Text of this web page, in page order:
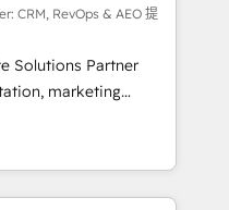
with HubSpot
training, and
receive the best
Whether you are
turn around a poor
management
CRM, RevOps & AEO 提
Solutions Partner
marketing
consulting, data
lifecycle automation,
HubSpot,
stacks. Digital